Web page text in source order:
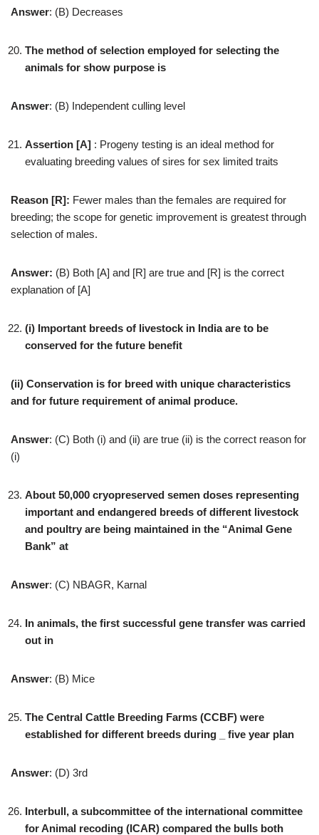
Answer: (B) Decreases
The method of selection employed for selecting the
animals for show purpose is
Answer: (B) Independent culling level
Assertion [A] : Progeny testing is an ideal method for
evaluating breeding values of sires for sex limited traits
Reason [R]: Fewer males than the females are required for
breeding; the scope for genetic improvement is greatest through
selection of males.
Answer: (B) Both [A] and [R] are true and [R] is the correct
explanation of [A]
(i) Important breeds of livestock in India are to be
conserved for the future benefit
(ii) Conservation is for breed with unique characteristics
and for future requirement of animal produce.
Answer: (C) Both (i) and (ii) are true (ii) is the correct reason for
(i)
About 50,000 cryopreserved semen doses representing
important and endangered breeds of different livestock
and poultry are being maintained in the “Animal Gene
Bank” at
Answer: (C) NBAGR, Karnal
In animals, the first successful gene transfer was carried
out in
Answer: (B) Mice
The Central Cattle Breeding Farms (CCBF) were
established for different breeds during _ five year plan
Answer: (D) 3rd
Interbull, a subcommittee of the international committee
for Animal recoding (ICAR) compared the bulls both